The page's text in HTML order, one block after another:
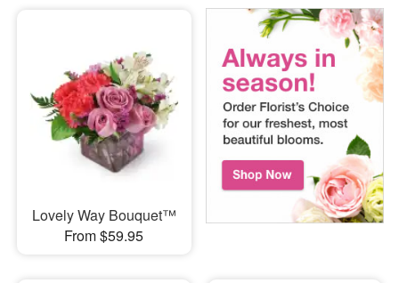
Lovely Way Bouquet™
From $59.95